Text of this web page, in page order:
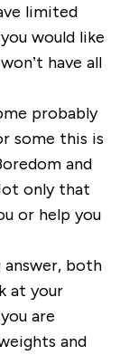
limited
would like
have all
probably
some this is
and
only that
or help you
both
at your
are
and